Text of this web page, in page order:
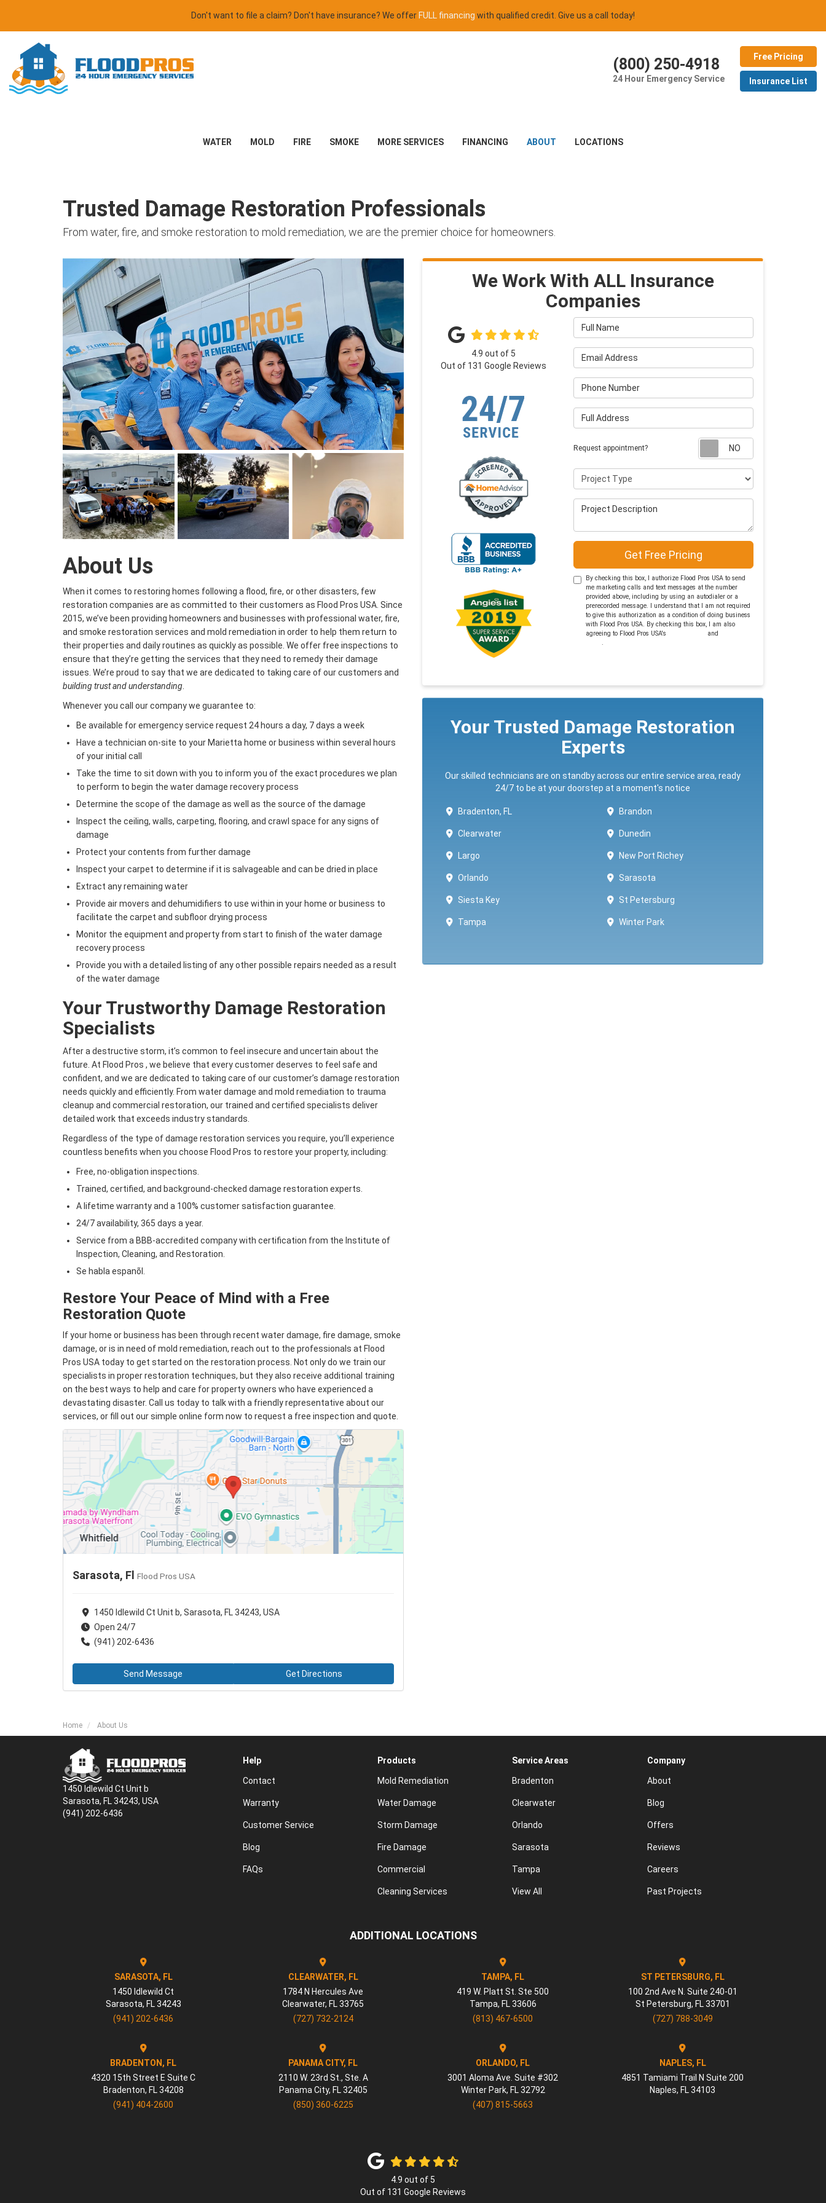
Don't want to file a claim? Don't have insurance? We offer FULL financing with qualified credit. Give us a call today!
(800) 250-4918
24 Hour Emergency Service
Free Pricing
Insurance List
WATER MOLD FIRE SMOKE MORE SERVICES FINANCING ABOUT LOCATIONS
Trusted Damage Restoration Professionals
From water, fire, and smoke restoration to mold remediation, we are the premier choice for homeowners.
About Us
When it comes to restoring homes following a flood, fire, or other disasters, few
restoration companies are as committed to their customers as Flood Pros USA. Since
2015, we’ve been providing homeowners and businesses with professional water, fire,
and smoke restoration services and mold remediation in order to help them return to
their properties and daily routines as quickly as possible. We offer free inspections to
ensure that they’re getting the services that they need to remedy their damage
issues. We’re proud to say that we are dedicated to taking care of our customers and
building trust and understanding.
Whenever you call our company we guarantee to:
Be available for emergency service request 24 hours a day, 7 days a week
Have a technician on-site to your Marietta home or business within several hours
of your initial call
Take the time to sit down with you to inform you of the exact procedures we plan
to perform to begin the water damage recovery process
Determine the scope of the damage as well as the source of the damage
Inspect the ceiling, walls, carpeting, flooring, and crawl space for any signs of
damage
Protect your contents from further damage
Inspect your carpet to determine if it is salvageable and can be dried in place
Extract any remaining water
Provide air movers and dehumidifiers to use within in your home or business to
facilitate the carpet and subfloor drying process
Monitor the equipment and property from start to finish of the water damage
recovery process
Provide you with a detailed listing of any other possible repairs needed as a result
of the water damage
Your Trustworthy Damage Restoration
Specialists
After a destructive storm, it’s common to feel insecure and uncertain about the
future. At Flood Pros , we believe that every customer deserves to feel safe and
confident, and we are dedicated to taking care of our customer’s damage restoration
needs quickly and efficiently. From water damage and mold remediation to trauma
cleanup and commercial restoration, our trained and certified specialists deliver
detailed work that exceeds industry standards.
Regardless of the type of damage restoration services you require, you’ll experience
countless benefits when you choose Flood Pros to restore your property, including:
Free, no-obligation inspections.
Trained, certified, and background-checked damage restoration experts.
A lifetime warranty and a 100% customer satisfaction guarantee.
24/7 availability, 365 days a year.
Service from a BBB-accredited company with certification from the Institute of
Inspection, Cleaning, and Restoration.
Se habla espanõl.
Restore Your Peace of Mind with a Free
Restoration Quote
If your home or business has been through recent water damage, fire damage, smoke
damage, or is in need of mold remediation, reach out to the professionals at Flood
Pros USA today to get started on the restoration process. Not only do we train our
specialists in proper restoration techniques, but they also receive additional training
on the best ways to help and care for property owners who have experienced a
devastating disaster. Call us today to talk with a friendly representative about our
services, or fill out our simple online form now to request a free inspection and quote.
Sarasota, Fl Flood Pros USA
1450 Idlewild Ct Unit b, Sarasota, FL 34243, USA
Open 24/7
(941) 202-6436
Send Message Get Directions
We Work With ALL Insurance
Companies
Full Name
Email Address
Phone Number
Full Address
Request appointment?
Project Type
Project Description
Get Free Pricing
By checking this box, I authorize Flood Pros USA to send
me marketing calls and text messages at the number
provided above, including by using an autodialer or a
prerecorded message. I understand that I am not required
to give this authorization as a condition of doing business
with Flood Pros USA. By checking this box, I am also
agreeing to Flood Pros USA's
and
Policy.
4.9 out of 5
Out of 131 Google Reviews
Your Trusted Damage Restoration
Experts
Our skilled technicians are on standby across our entire service area, ready
24/7 to be at your doorstep at a moment's notice
Bradenton, FL Brandon
Clearwater Dunedin
Largo New Port Richey
Orlando Sarasota
Siesta Key St Petersburg
Tampa Winter Park ​​
Home About Us
1450 Idlewild Ct Unit b
Sarasota, FL 34243, USA
(941) 202-6436
Help
Contact
Warranty
Customer Service
Blog
FAQs
Products
Mold Remediation
Water Damage
Storm Damage
Fire Damage
Commercial
Cleaning Services
Service Areas
Bradenton
Clearwater
Orlando
Sarasota
Tampa
View All
Company
About
Blog
Offers
Reviews
Careers
Past Projects
ADDITIONAL LOCATIONS
SARASOTA, FL
1450 Idlewild Ct
Sarasota, FL 34243
(941) 202-6436
CLEARWATER, FL
1784 N Hercules Ave
Clearwater, FL 33765
(727) 732-2124
TAMPA, FL
419 W. Platt St. Ste 500
Tampa, FL 33606
(813) 467-6500
ST PETERSBURG, FL
100 2nd Ave N. Suite 240-01
St Petersburg, FL 33701
(727) 788-3049
BRADENTON, FL
4320 15th Street E Suite C
Bradenton, FL 34208
(941) 404-2600
PANAMA CITY, FL
2110 W. 23rd St., Ste. A
Panama City, FL 32405
(850) 360-6225
ORLANDO, FL
3001 Aloma Ave. Suite #302
Winter Park, FL 32792
(407) 815-5663
NAPLES, FL
4851 Tamiami Trail N Suite 200
Naples, FL 34103
4.9 out of 5
Out of 131 Google Reviews